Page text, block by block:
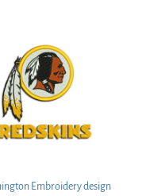
Embroidery design